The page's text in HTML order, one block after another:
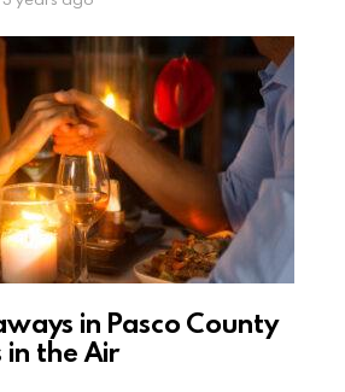
in Pasco County
in the Air